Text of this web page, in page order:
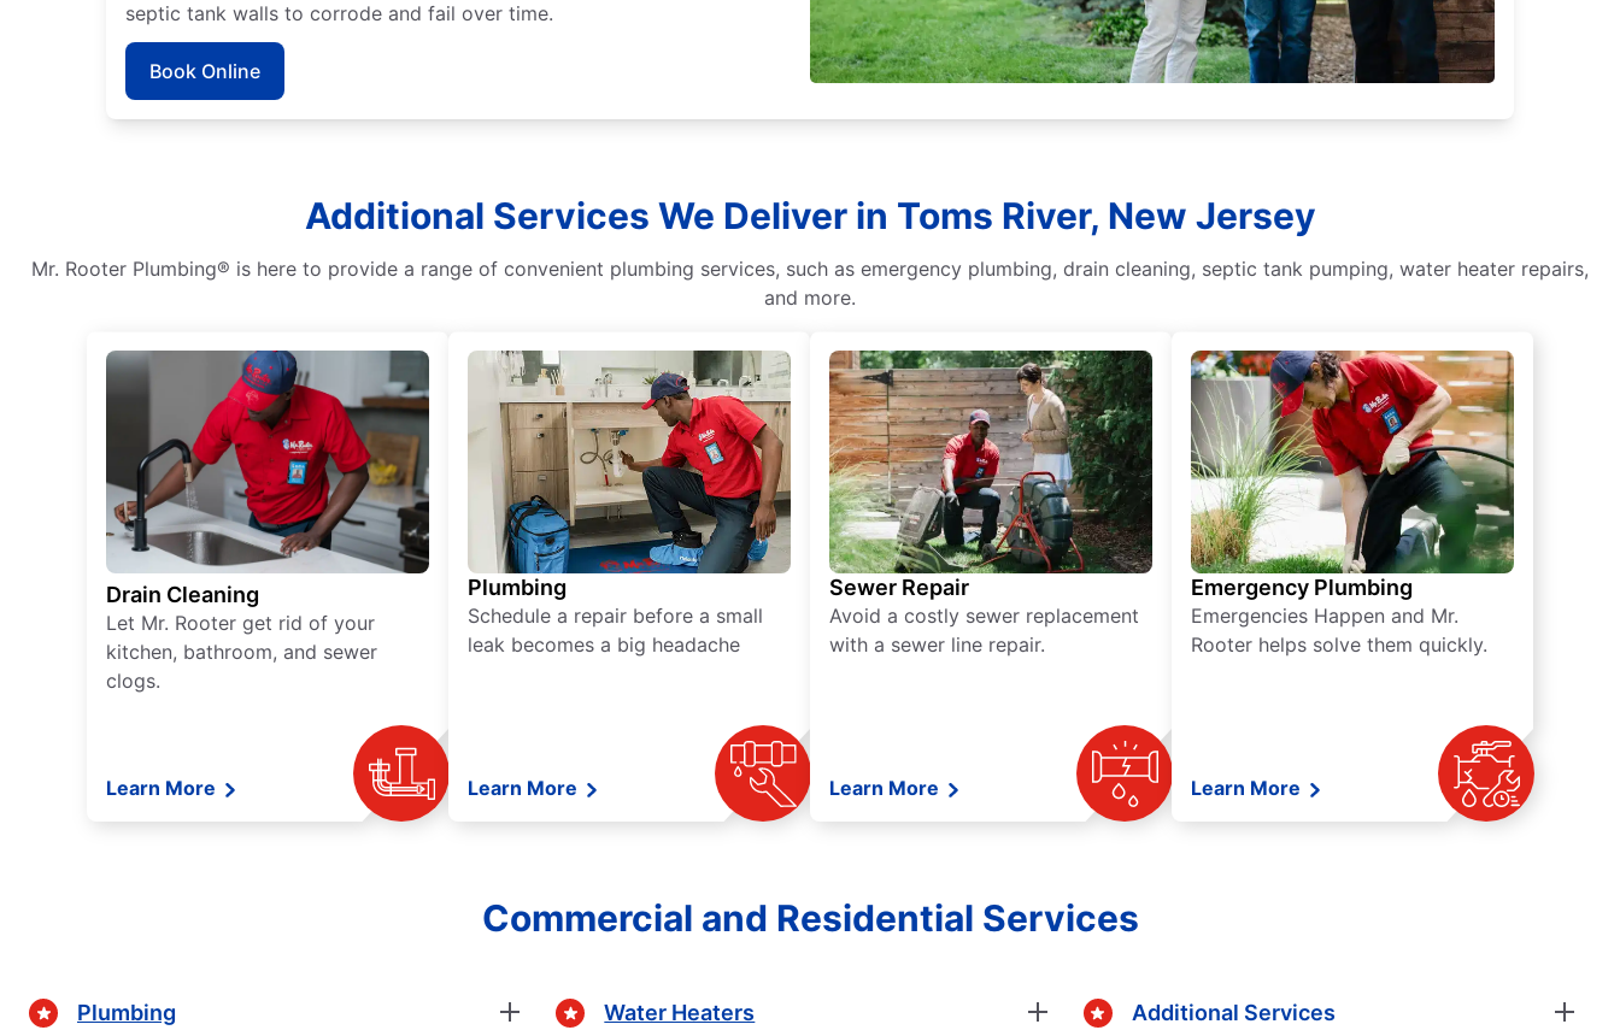
septic tank walls to corrode and fail over time.
Book Online
Additional Services We Deliver in Toms River, New Jersey
Mr. Rooter Plumbing® is here to provide a range of convenient plumbing services, such as emergency plumbing, drain cleaning, septic tank pumping, water heater repairs,
and more.
Drain Cleaning
Let Mr. Rooter get rid of your
kitchen, bathroom, and sewer
clogs.
Learn More
Plumbing
Schedule a repair before a small
leak becomes a big headache
Learn More
Sewer Repair
Avoid a costly sewer replacement
with a sewer line repair.
Learn More
Emergency Plumbing
Emergencies Happen and Mr.
Rooter helps solve them quickly.
Learn More
Commercial and Residential Services
Plumbing Water Heaters Additional Services